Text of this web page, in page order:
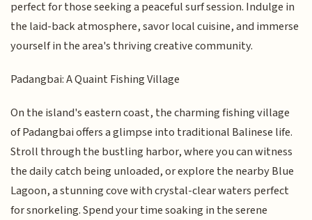
perfect for those seeking a peaceful surf session. Indulge in
the laid-back atmosphere, savor local cuisine, and immerse
yourself in the area's thriving creative community.
Padangbai: A Quaint Fishing Village
On the island's eastern coast, the charming fishing village
of Padangbai offers a glimpse into traditional Balinese life.
Stroll through the bustling harbor, where you can witness
the daily catch being unloaded, or explore the nearby Blue
Lagoon, a stunning cove with crystal-clear waters perfect
for snorkeling. Spend your time soaking in the serene